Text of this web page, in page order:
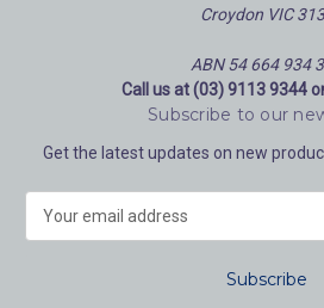
Croydon VIC
ABN 54 664 934
Call us at (03) 9113 9344
Subscribe to our
Get the latest updates on new